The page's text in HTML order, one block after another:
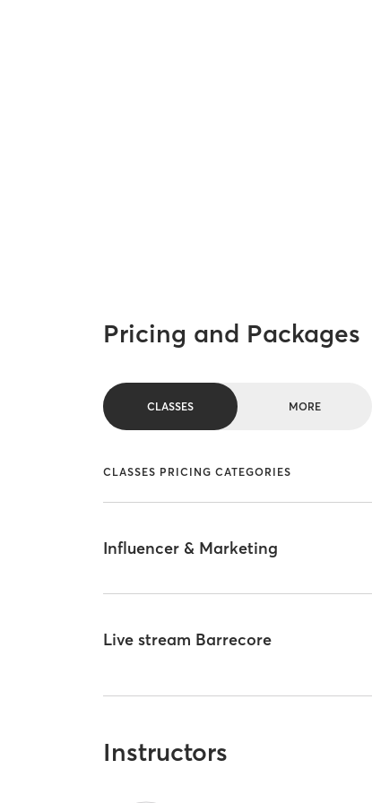
Pricing and Packages
CLASSES MORE
CLASSES PRICING CATEGORIES
Influencer & Marketing
Live stream Barrecore
Instructors